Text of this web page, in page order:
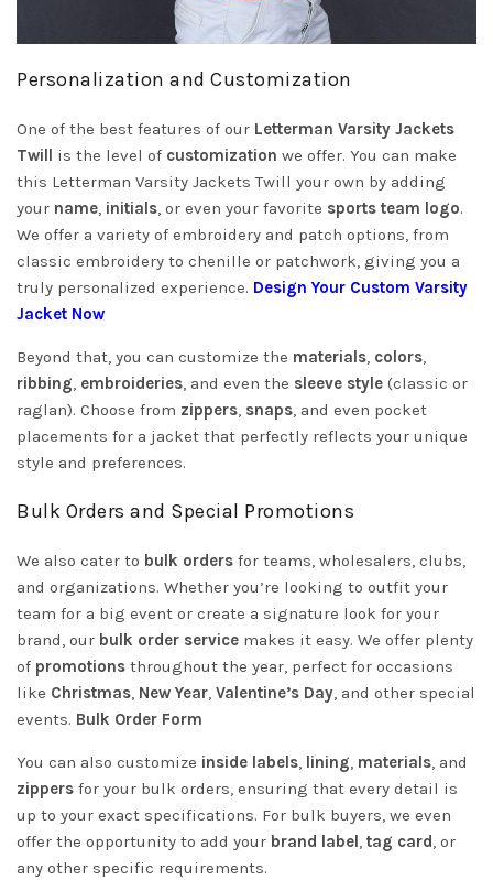
Personalization and Customization
One of the best features of our Letterman Varsity Jackets
Twill is the level of customization we offer. You can make
this Letterman Varsity Jackets Twill your own by adding
your name, initials, or even your favorite sports team logo.
We offer a variety of embroidery and patch options, from
classic embroidery to chenille or patchwork, giving you a
truly personalized experience. Design Your Custom Varsity
Jacket Now
Beyond that, you can customize the materials, colors,
ribbing, embroideries, and even the sleeve style (classic or
raglan). Choose from zippers, snaps, and even pocket
placements for a jacket that perfectly reflects your unique
style and preferences.
Bulk Orders and Special Promotions
We also cater to bulk orders for teams, wholesalers, clubs,
and organizations. Whether you’re looking to outfit your
team for a big event or create a signature look for your
brand, our bulk order service makes it easy. We offer plenty
of promotions throughout the year, perfect for occasions
like Christmas, New Year, Valentine’s Day, and other special
events. Bulk Order Form
You can also customize inside labels, lining, materials, and
zippers for your bulk orders, ensuring that every detail is
up to your exact specifications. For bulk buyers, we even
offer the opportunity to add your brand label, tag card, or
any other specific requirements.